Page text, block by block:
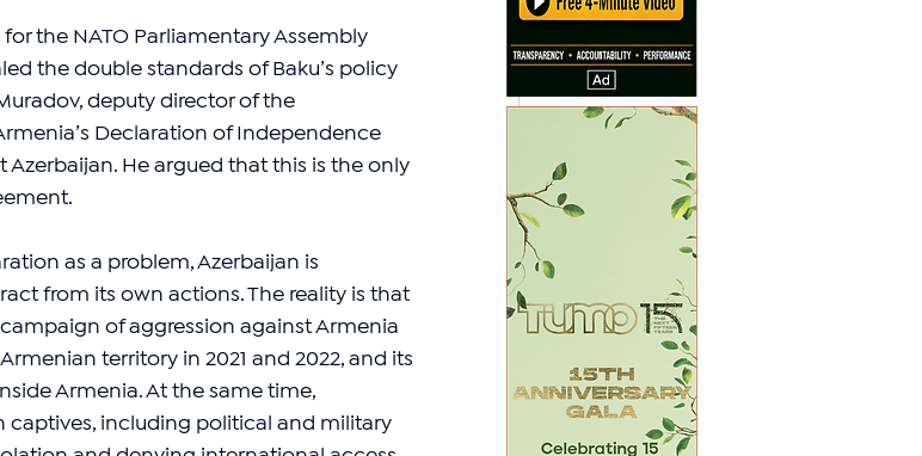
the NATO Parliamentary Assembly
the double standards of Baku’s policy
deputy director of the
Declaration of Independence
He argued that this is the only
as a problem, Azerbaijan is
from its own actions. The reality is that
of aggression against Armenia
territory in 2021 and 2022, and its
Armenia. At the same time,
captives, including political and military